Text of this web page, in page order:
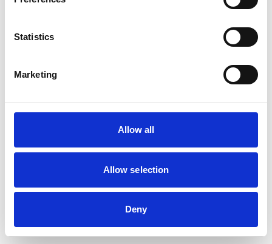
Statistics
Marketing
Allow all
Allow selection
Deny